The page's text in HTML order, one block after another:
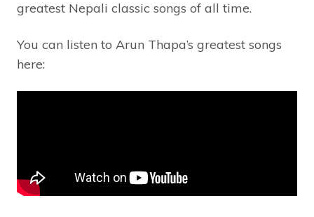
greatest Nepali classic songs of all time.
You can listen to Arun Thapa’s greatest songs
here: